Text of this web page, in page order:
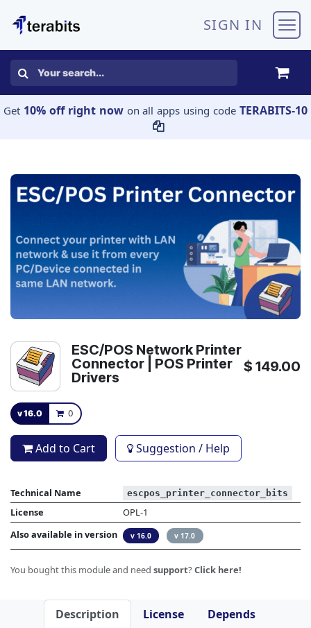
SIGN IN
Get 10% off right nowon all apps using code TERABITS-10
ESC/POS Network Printer
Connector | POS Printer
Drivers
$ 149.00
v 16.0 0
Add to Cart Suggestion / Help
Technical Name escpos_printer_connector_bits
License
OPL-1
Also available in version
v 16.0 v 17.0
You bought this module and need support? Click here!
Description License Depends